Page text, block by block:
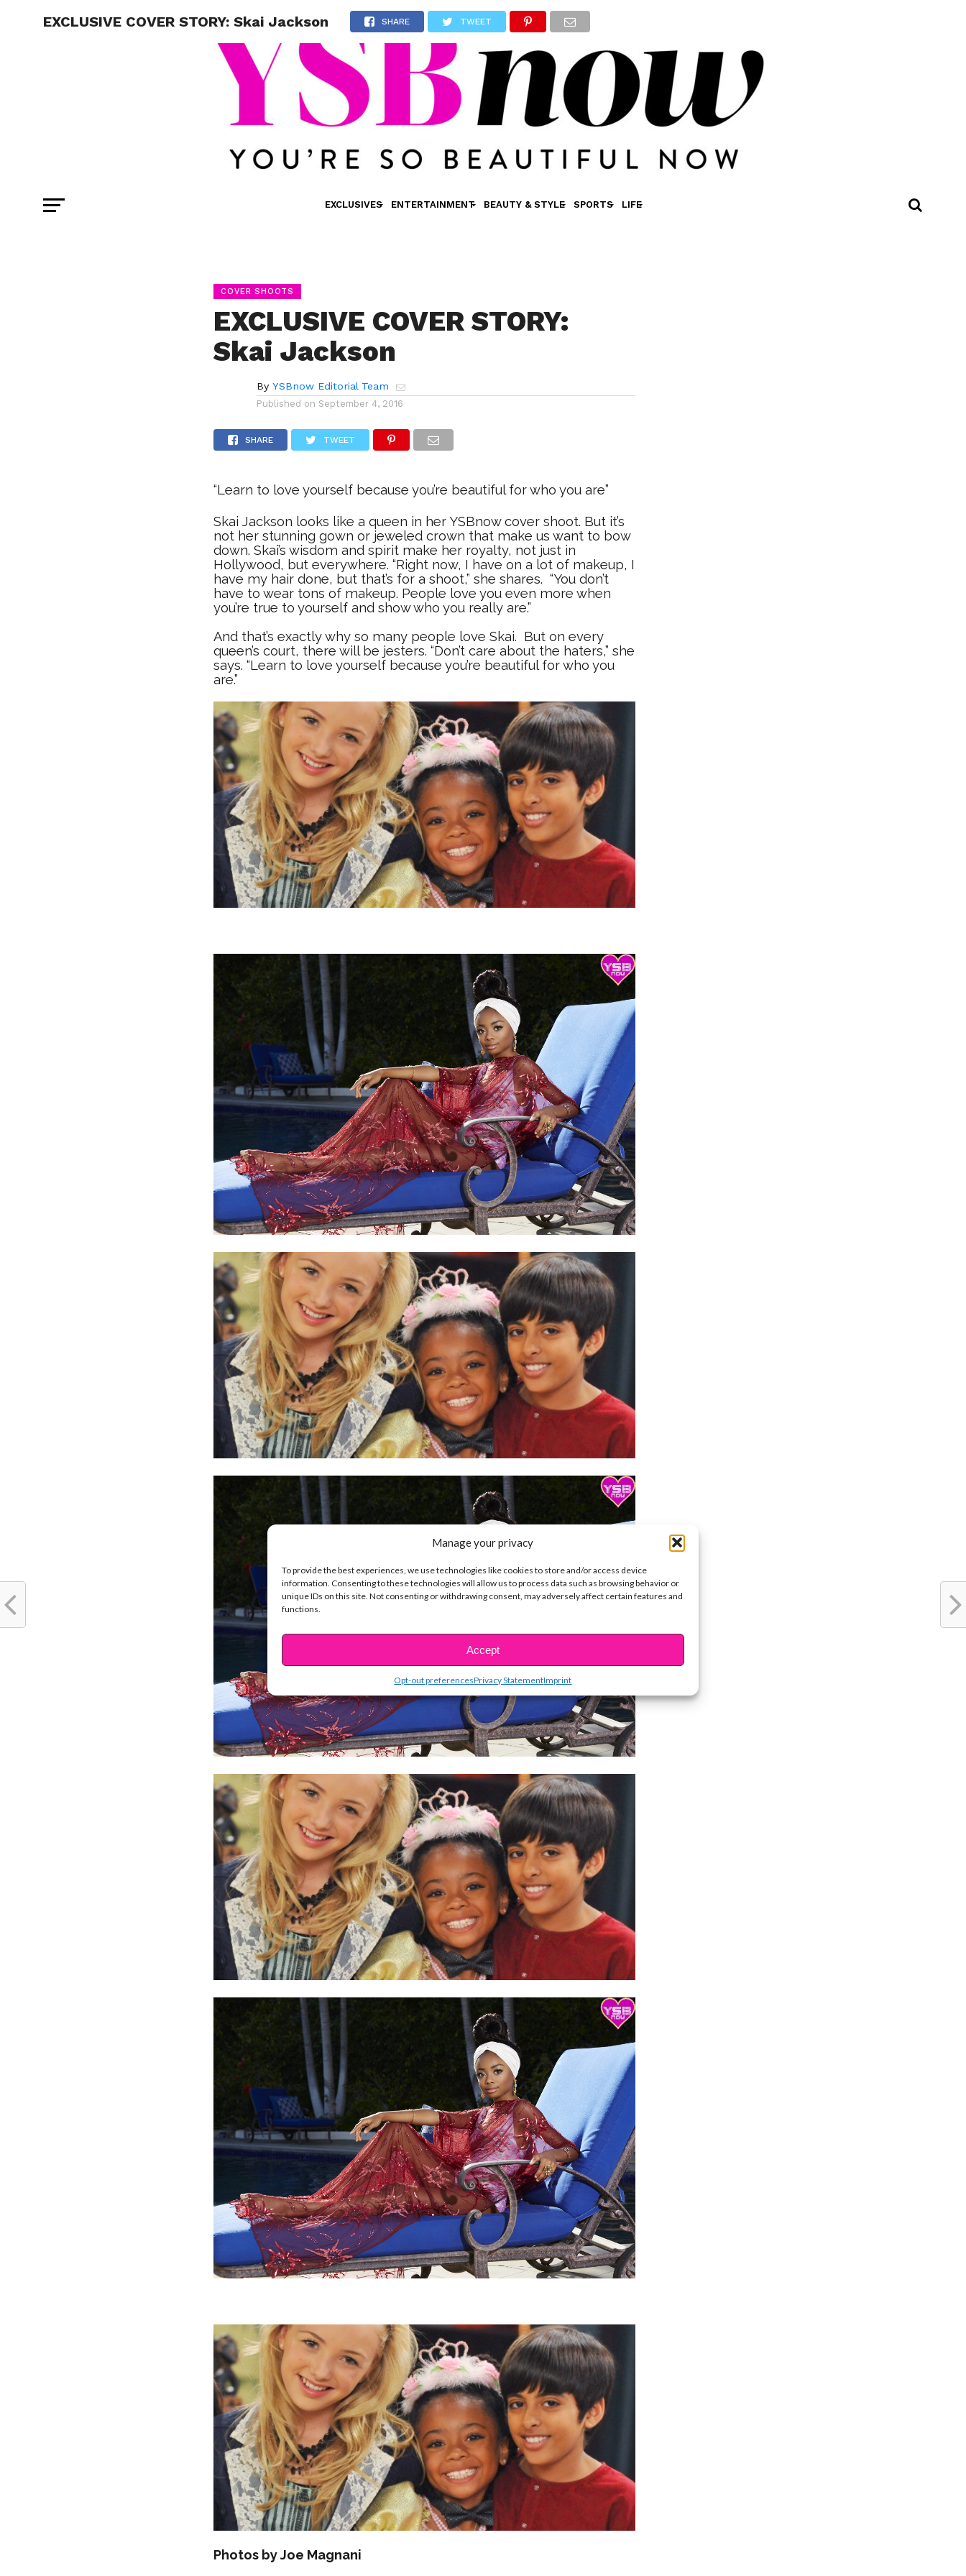
Manage your privacy
To provide the best experiences, we use technologies like cookies to store and/or access device
information. Consenting to these technologies will allow us to process data such as browsing behavior or
unique IDs on this site. Not consenting or withdrawing consent, may adversely affect certain features and
functions.
Accept
Opt-out preferencesPrivacy StatementImprint
EXCLUSIVES ENTERTAINMENT BEAUTY & STYLE SPORTS LIFE
EXCLUSIVE COVER STORY: Skai Jackson SHARE TWEET
COVER SHOOTS
EXCLUSIVE COVER STORY:
Skai Jackson
By YSBnow Editorial Team
Published on September 4, 2016
SHARE TWEET
“Learn to love yourself because you’re beautiful for who you are”
Skai Jackson looks like a queen in her YSBnow cover shoot. But it’s
not her stunning gown or jeweled crown that make us want to bow
down. Skai’s wisdom and spirit make her royalty, not just in
Hollywood, but everywhere. “Right now, I have on a lot of makeup, I
have my hair done, but that’s for a shoot,” she shares. “You don’t
have to wear tons of makeup. People love you even more when
you’re true to yourself and show who you really are.”
And that’s exactly why so many people love Skai. But on every
queen’s court, there will be jesters. “Don’t care about the haters,” she
says. “Learn to love yourself because you’re beautiful for who you
are.”
Photos by Joe Magnani